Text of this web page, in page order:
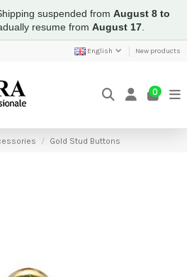
suspended fromAugust 8 to
resume from August 17.
English New products
0
Gold Stud Buttons